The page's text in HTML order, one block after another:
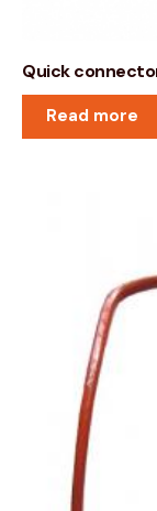
Quick
Read more